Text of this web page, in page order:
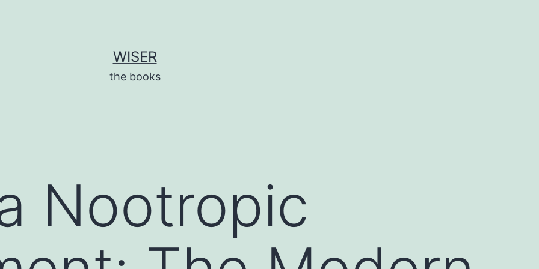
WISER
the books
Nootropic